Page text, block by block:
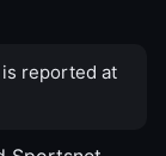
reported at